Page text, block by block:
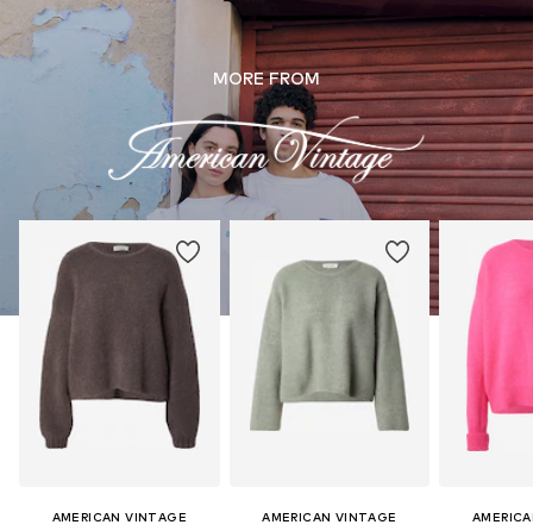
MORE FROM
AMERICAN VINTAGE AMERICAN VINTAGE